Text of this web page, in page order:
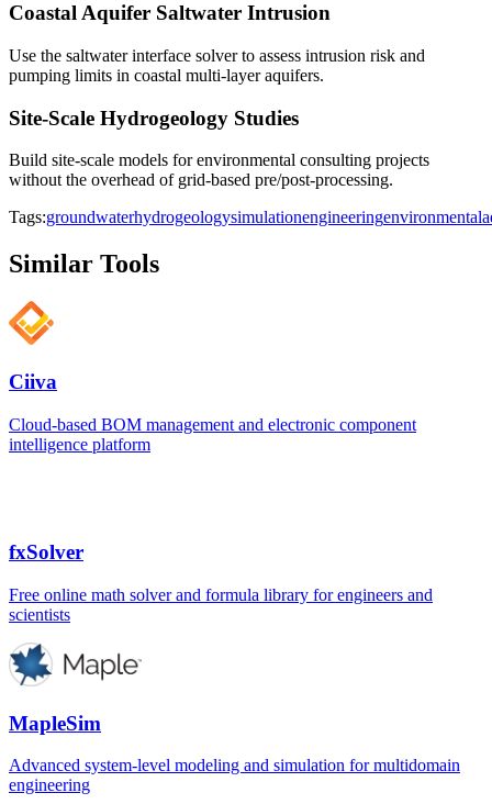
Coastal Aquifer Saltwater Intrusion
Use the saltwater interface solver to assess intrusion risk and
pumping limits in coastal multi-layer aquifers.
Site-Scale Hydrogeology Studies
Build site-scale models for environmental consulting projects
without the overhead of grid-based pre/post-processing.
Tags:groundwaterhydrogeologysimulationengineeringenvironmental
Similar Tools
Ciiva
Cloud-based BOM management and electronic component
intelligence platform
fxSolver
Free online math solver and formula library for engineers and
scientists
MapleSim
Advanced system-level modeling and simulation for multidomain
engineering